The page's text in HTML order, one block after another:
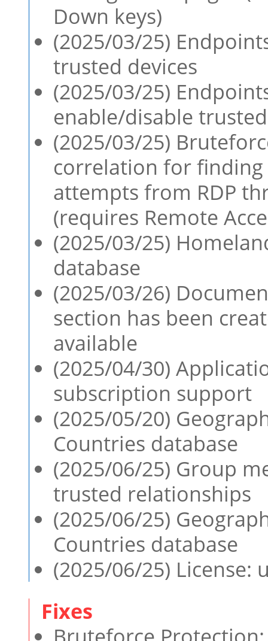
Down keys)
(2025/03/25)
trusted devices
(2025/03/25)
enable/disable
(2025/03/25)
correlation for
attempts from RDP
(requires Remote
(2025/03/25)
database
(2025/03/26)
section has been
available
(2025/04/30)
subscription support
(2025/05/20)
Countries database
(2025/06/25) Group
trusted relationships
(2025/06/25)
Countries database
(2025/06/25) License: